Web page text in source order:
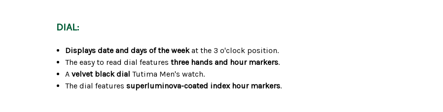
DIAL:
Displays date and days of the weekat the 3 o'clock position.
The easy to read dial featuresthree hands and hour markers.
Avelvet black dial Tutima Men's watch.
The dial featuressuperluminova-coated index hour markers.